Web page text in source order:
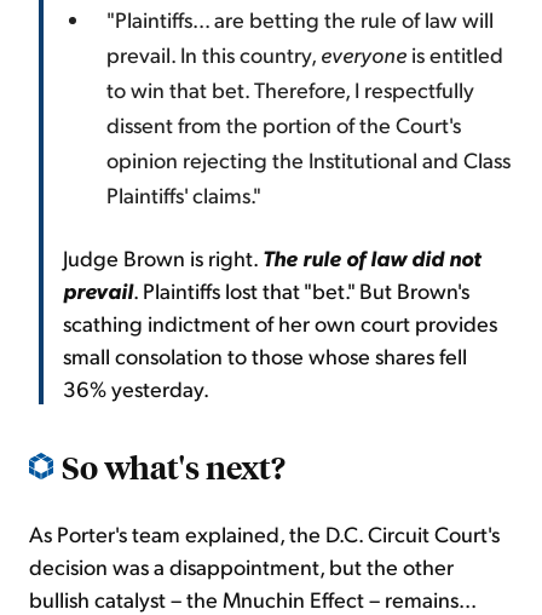
"Plaintiffs... are betting the rule of law will
prevail. In this country, everyone is entitled
to win that bet. Therefore, I respectfully
dissent from the portion of the Court's
opinion rejecting the Institutional and Class
Plaintiffs' claims."
Judge Brown is right. The rule of law did not
prevail. Plaintiffs lost that "bet." But Brown's
scathing indictment of her own court provides
small consolation to those whose shares fell
36% yesterday.
So what's next?
As Porter's team explained, the D.C. Circuit Court's
decision was a disappointment, but the other
bullish catalyst – the Mnuchin Effect – remains...